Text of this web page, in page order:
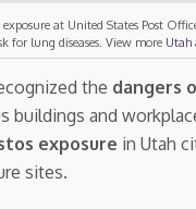
exposure at United States Post
for lung diseases. View more Utah
the dangers
buildings and
exposure in Utah
sites.